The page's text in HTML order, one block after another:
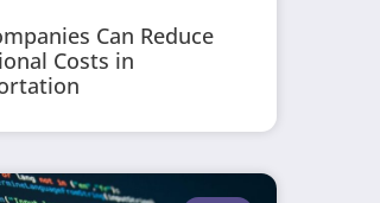
Can Reduce
Costs in